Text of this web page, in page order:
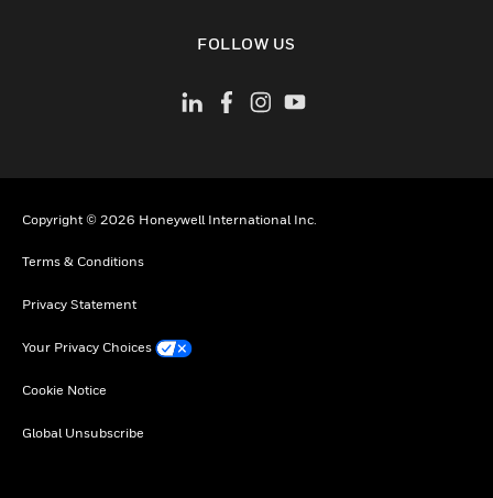
FOLLOW US
Copyright © 2026 Honeywell International Inc.
Terms & Conditions
Privacy Statement
Your Privacy Choices
Cookie Notice
Global Unsubscribe